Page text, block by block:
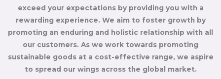
exceed your expectations by providing you with a
rewarding experience. We aim to foster growth by
promoting an enduring and holistic relationship with all
our customers. As we work towards promoting
sustainable goods at a cost-effective range, we aspire
to spread our wings across the global market.